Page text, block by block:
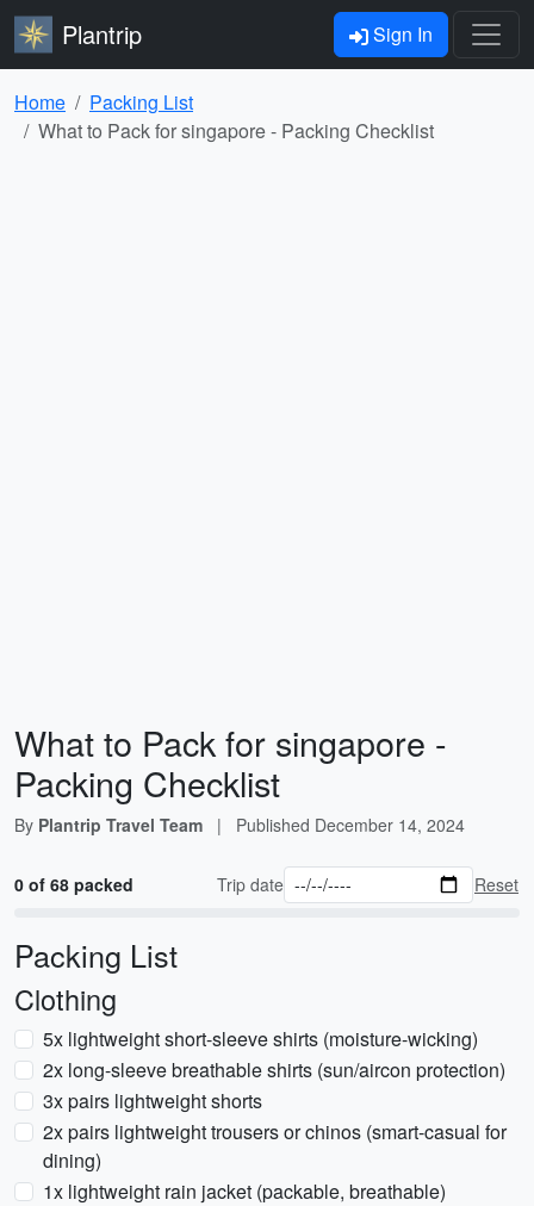
Plantrip Sign In
Home
Packing List
What to Pack for singapore - Packing Checklist
What to Pack for singapore -
Packing Checklist
By Plantrip Travel Team | Published December 14, 2024
0 of 68 packed Trip date Reset
Packing List
Clothing
5x lightweight short-sleeve shirts (moisture-wicking)
2x long-sleeve breathable shirts (sun/aircon protection)
3x pairs lightweight shorts
2x pairs lightweight trousers or chinos (smart-casual for
dining)
1x lightweight rain jacket (packable, breathable)